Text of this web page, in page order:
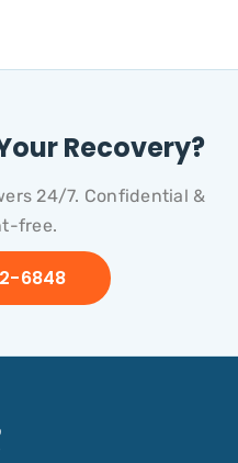
Recovery?
24/7. Confidential &
free.
6848